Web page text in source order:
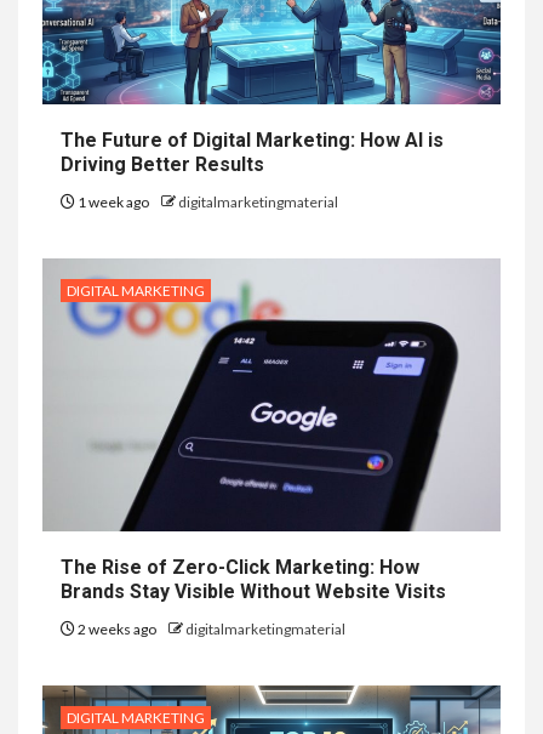
The Future of Digital Marketing: How AI is
Driving Better Results
1 week ago digitalmarketingmaterial
DIGITAL MARKETING
The Rise of Zero-Click Marketing: How
Brands Stay Visible Without Website Visits
2 weeks ago digitalmarketingmaterial
DIGITAL MARKETING